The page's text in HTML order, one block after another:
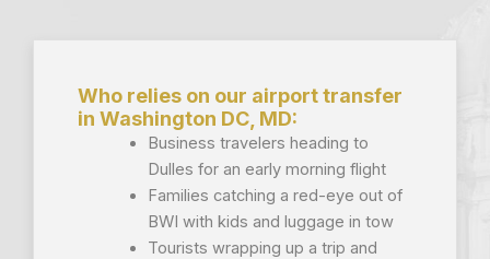
Who relies on our airport transfer
in Washington DC, MD:
Business travelers heading to
Dulles for an early morning flight
Families catching a red-eye out of
BWI with kids and luggage in tow
Tourists wrapping up a trip and